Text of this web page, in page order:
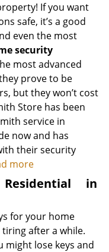
If you want
safe, it’s a good
even the most
security
most advanced
prove to be
but they won’t cost
Store has been
service in
now and has
their security
more
in
for your home
after a while.
might lose keys and